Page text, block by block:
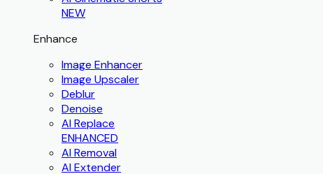
NEW
Enhance
Image Enhancer
Image Upscaler
Deblur
Denoise
AI Replace
ENHANCED
AI Removal
AI Extender